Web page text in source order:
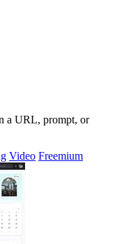
a URL, prompt, or
Video Freemium